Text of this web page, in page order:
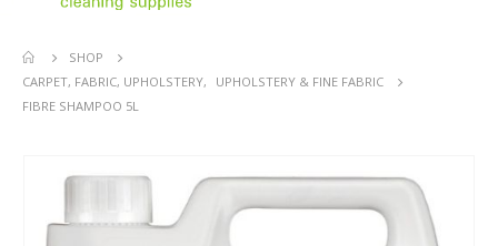
SHOP
CARPET, FABRIC, UPHOLSTERY,
UPHOLSTERY & FINE FABRIC
FIBRE SHAMPOO 5L